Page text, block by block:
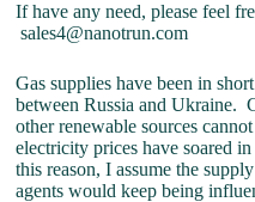
If have any need, please feel
sales4@nanotrun.com
Gas supplies have been in
between Russia and Ukraine.
other renewable sources
electricity prices have soared
this reason, I assume the
agents would keep being